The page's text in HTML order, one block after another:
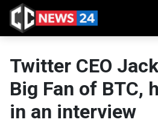
Twitter CEO
Big Fan of BTC,
in an interview